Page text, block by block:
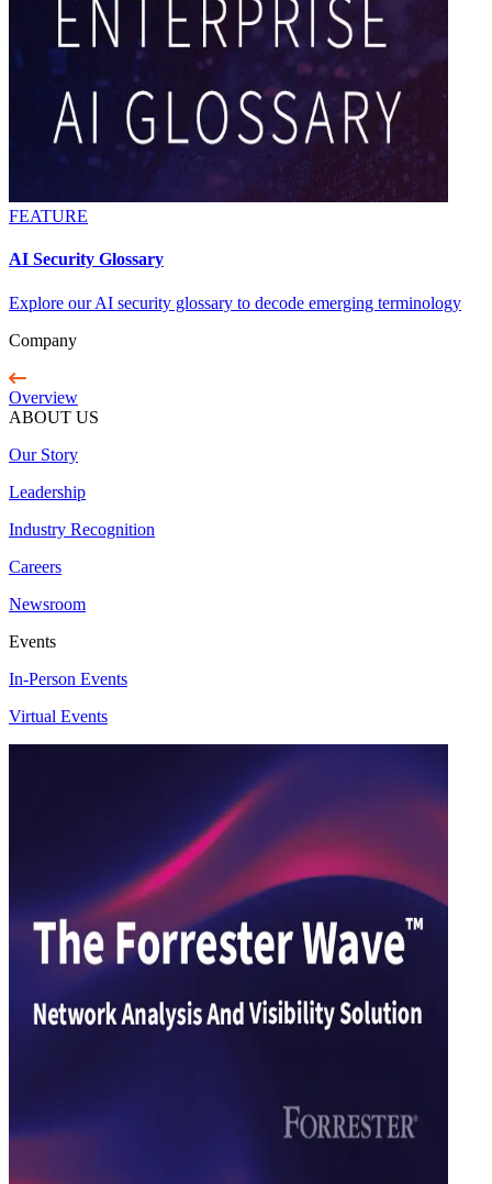
FEATURE
AI Security Glossary
Explore our AI security glossary to decode emerging terminology
Company
Overview
ABOUT US
Our Story
Leadership
Industry Recognition
Careers
Newsroom
Events
In-Person Events
Virtual Events